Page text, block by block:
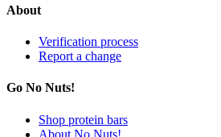
About
Verification process
Report a change
Go No Nuts!
Shop protein bars
About No Nuts!